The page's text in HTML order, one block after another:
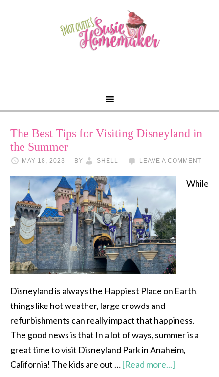
The Best Tips for Visiting Disneyland in
the Summer
MAY 18, 2023 BY SHELL LEAVE A COMMENT
While
Disneyland is always the Happiest Place on Earth,
things like hot weather, large crowds and
refurbishments can really impact that happiness.
The good news is that In a lot of ways, summer is a
great time to visit Disneyland Park in Anaheim,
California! The kids are out …[Read more...]